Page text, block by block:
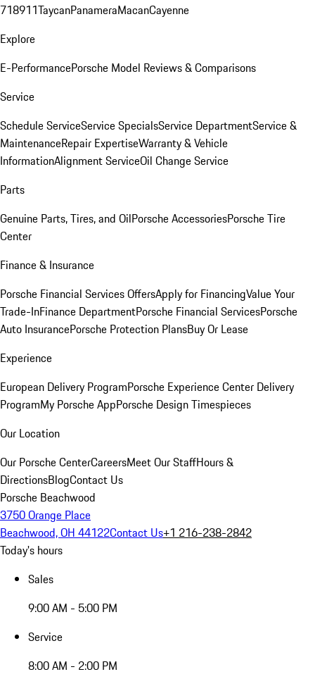
718911TaycanPanameraMacanCayenne
Explore
E-PerformancePorsche Model Reviews & Comparisons
Service
Schedule ServiceService SpecialsService DepartmentService &
MaintenanceRepair ExpertiseWarranty & Vehicle
InformationAlignment ServiceOil Change Service
Parts
Genuine Parts, Tires, and OilPorsche AccessoriesPorsche Tire
Center
Finance & Insurance
Porsche Financial Services OffersApply for FinancingValue Your
Trade-InFinance DepartmentPorsche Financial ServicesPorsche
Auto InsurancePorsche Protection PlansBuy Or Lease
Experience
European Delivery ProgramPorsche Experience Center Delivery
ProgramMy Porsche AppPorsche Design Timespieces
Our Location
Our Porsche CenterCareersMeet Our StaffHours &
DirectionsBlogContact Us
Porsche Beachwood
3750 Orange Place
Beachwood, OH 44122Contact Us+1 216-238-2842
Today's hours
Sales
9:00 AM - 5:00 PM
Service
8:00 AM - 2:00 PM